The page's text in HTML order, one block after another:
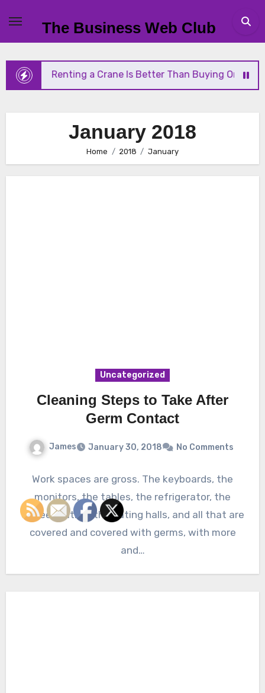
content
The Business Web Club
Why Renting a Crane Is Better Than Buying One
January 2018
Home 2018 January
Uncategorized
Cleaning Steps to Take After
Germ Contact
James January 30, 2018 No Comments
Work spaces are gross. The keyboards, the
monitors, the tables, the refrigerator, the
coffee station, the eating halls, and all that are
covered and covered with germs, with more
and…